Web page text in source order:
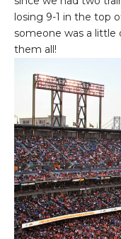
losing 9-1 in the top
someone was a little
them all!